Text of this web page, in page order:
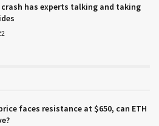
crash has experts talking and taking
faces resistance at $650, can ETH